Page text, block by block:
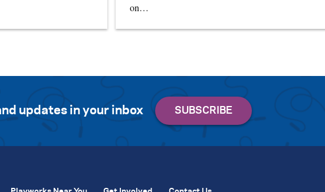
on…
updates in your inbox